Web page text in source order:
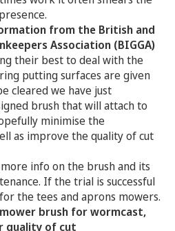
from the British and
Association (BIGGA)
their best to deal with the
putting surfaces are given
cleared we have just
brush that will attach to
minimise the
as improve the quality of cut
info on the brush and its
If the trial is successful
the tees and aprons mowers.
brush for wormcast,
quality of cut